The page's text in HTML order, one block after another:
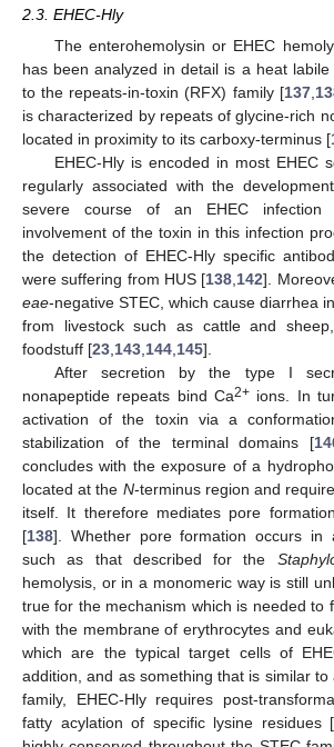
2.3. EHEC-Hly
The enterohemolysin or EHEC
has been analyzed in detail is a heat
to the repeats-in-toxin (RFX) family [137,
is characterized by repeats of glycine-rich
located in proximity to its carboxy-terminus [
EHEC-Hly is encoded in most EHEC
regularly associated with the
severe course of an EHEC infection
involvement of the toxin in this infection
the detection of EHEC-Hly specific
were suffering from HUS [138,142].
eae-negative STEC, which cause diarrhea
from livestock such as cattle and
foodstuff [23,143,144,145].
After secretion by the type I
nonapeptide repeats bind Ca2+ions. In
activation of the toxin via a
stabilization of the terminal domains [
concludes with the exposure of a
located at the N-terminus region and
itself. It therefore mediates pore
[138]. Whether pore formation occurs in
such as that described for the
hemolysis, or in a monomeric way is still
true for the mechanism which is needed to
with the membrane of erythrocytes and
which are the typical target cells of
addition, and as something that is similar to
family, EHEC-Hly requires post-
fatty acylation of specific lysine residues [